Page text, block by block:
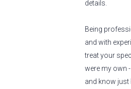
details.
Being
and with
treat your
were my own
and know